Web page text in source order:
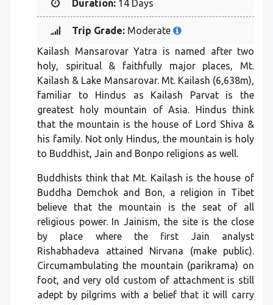
Duration: 14 Days
Trip Grade: Moderate
Kailash Mansarovar Yatra is named after two
holy, spiritual & faithfully major places, Mt.
Kailash & Lake Mansarovar. Mt. Kailash (6,638m),
familiar to Hindus as Kailash Parvat is the
greatest holy mountain of Asia. Hindus think
that the mountain is the house of Lord Shiva &
his family. Not only Hindus, the mountain is holy
to Buddhist, Jain and Bonpo religions as well.
Buddhists think that Mt. Kailash is the house of
Buddha Demchok and Bon, a religion in Tibet
believe that the mountain is the seat of all
religious power. In Jainism, the site is the close
by place where the first Jain analyst
Rishabhadeva attained Nirvana (make public).
Circumambulating the mountain (parikrama) on
foot, and very old custom of attachment is still
adept by pilgrims with a belief that it will carry